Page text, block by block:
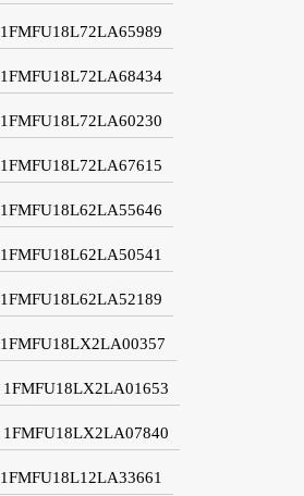
1FMFU18L72LA65989
1FMFU18L72LA68434
1FMFU18L72LA60230
1FMFU18L72LA67615
1FMFU18L62LA55646
1FMFU18L62LA50541
1FMFU18L62LA52189
1FMFU18LX2LA00357
1FMFU18LX2LA01653
1FMFU18LX2LA07840
1FMFU18L12LA33661